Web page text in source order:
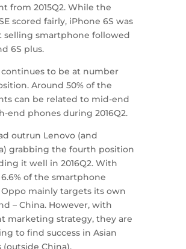
from 2015Q2. While the
scored fairly, iPhone 6S was
selling smartphone followed
6S plus.
to be at number
Around 50% of the
can be related to mid-end
end phones during 2016Q2.
outrun Lenovo (and
grabbing the fourth position
it well in 2016Q2. With
of the smartphone
mainly targets its own
– China. However, with
marketing strategy, they are
to find success in Asian
(outside China).